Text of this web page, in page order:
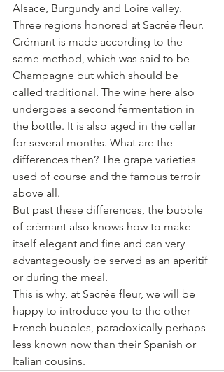
Alsace, Burgundy and Loire valley.
Three regions honored at Sacrée fleur.
Crémant is made according to the
same method, which was said to be
Champagne but which should be
called traditional. The wine here also
undergoes a second fermentation in
the bottle. It is also aged in the cellar
for several months. What are the
differences then? The grape varieties
used of course and the famous terroir
above all.
But past these differences, the bubble
of crémant also knows how to make
itself elegant and fine and can very
advantageously be served as an aperitif
or during the meal.
This is why, at Sacrée fleur, we will be
happy to introduce you to the other
French bubbles, paradoxically perhaps
less known now than their Spanish or
Italian cousins.